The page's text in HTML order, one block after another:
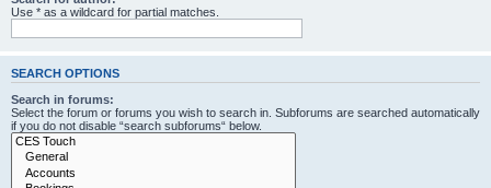
Use * as a wildcard for partial matches.
SEARCH OPTIONS
Search in forums:
Select the forum or forums you wish to search in. Subforums are searched automatically
if you do not disable “search subforums“ below.